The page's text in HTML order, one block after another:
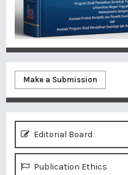
Make a Submission
Editorial Board
Publication Ethics